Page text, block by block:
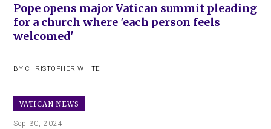
Pope opens major Vatican summit pleading
for a church where 'each person feels
welcomed'
BY CHRISTOPHER WHITE
VATICAN NEWS
Sep 30, 2024